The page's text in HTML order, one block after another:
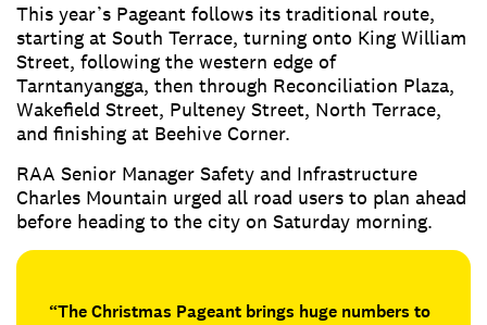
This year’s Pageant follows its traditional route,
starting at South Terrace, turning onto King William
Street, following the western edge of
Tarntanyangga, then through Reconciliation Plaza,
Wakefield Street, Pulteney Street, North Terrace,
and finishing at Beehive Corner.
RAA Senior Manager Safety and Infrastructure
Charles Mountain urged all road users to plan ahead
before heading to the city on Saturday morning.
“The Christmas Pageant brings huge numbers to